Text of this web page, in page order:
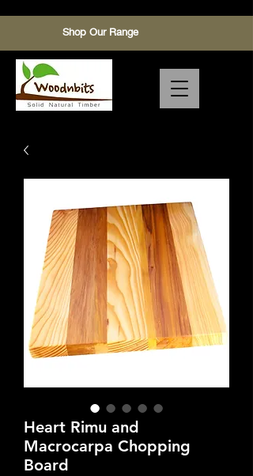
Shop Our Range
Heart Rimu and
Macrocarpa Chopping
Board